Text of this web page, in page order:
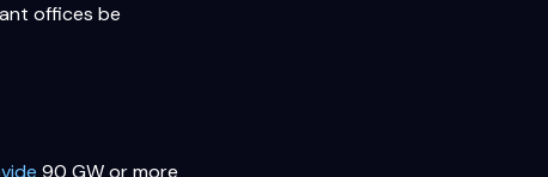
offices be
90 GW or more